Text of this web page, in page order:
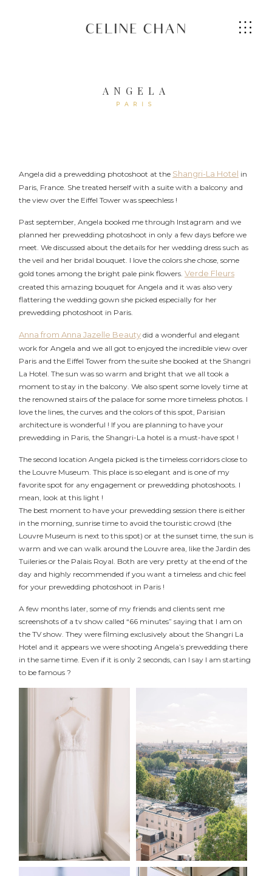
CELINE CHAN
ANGELA
PARIS
Angela did a prewedding photoshoot at the Shangri-La Hotel in
Paris, France. She treated herself with a suite with a balcony and
the view over the Eiffel Tower was speechless !
Past september, Angela booked me through Instagram and we
planned her prewedding photoshoot in only a few days before we
meet. We discussed about the details for her wedding dress such as
the veil and her bridal bouquet. I love the colors she chose, some
gold tones among the bright pale pink flowers. Verde Fleurs
created this amazing bouquet for Angela and it was also very
flattering the wedding gown she picked especially for her
prewedding photoshoot in Paris.
Anna from Anna Jazelle Beauty did a wonderful and elegant
work for Angela and we all got to enjoyed the incredible view over
Paris and the Eiffel Tower from the suite she booked at the Shangri
La Hotel. The sun was so warm and bright that we all took a
moment to stay in the balcony. We also spent some lovely time at
the renowned stairs of the palace for some more timeless photos. I
love the lines, the curves and the colors of this spot, Parisian
architecture is wonderful ! If you are planning to have your
prewedding in Paris, the Shangri-La hotel is a must-have spot !
The second location Angela picked is the timeless corridors close to
the Louvre Museum. This place is so elegant and is one of my
favorite spot for any engagement or prewedding photoshoots. I
mean, look at this light !
The best moment to have your prewedding session there is either
in the morning, sunrise time to avoid the touristic crowd (the
Louvre Museum is next to this spot) or at the sunset time, the sun is
warm and we can walk around the Louvre area, like the Jardin des
Tuileries or the Palais Royal. Both are very pretty at the end of the
day and highly recommended if you want a timeless and chic feel
for your prewedding photoshoot in Paris !
A few months later, some of my friends and clients sent me
screenshots of a tv show called “66 minutes” saying that I am on
the TV show. They were filming exclusively about the Shangri La
Hotel and it appears we were shooting Angela’s prewedding there
in the same time. Even if it is only 2 seconds, can I say I am starting
to be famous ?
SERVICES
GALLERIES
CONTACT